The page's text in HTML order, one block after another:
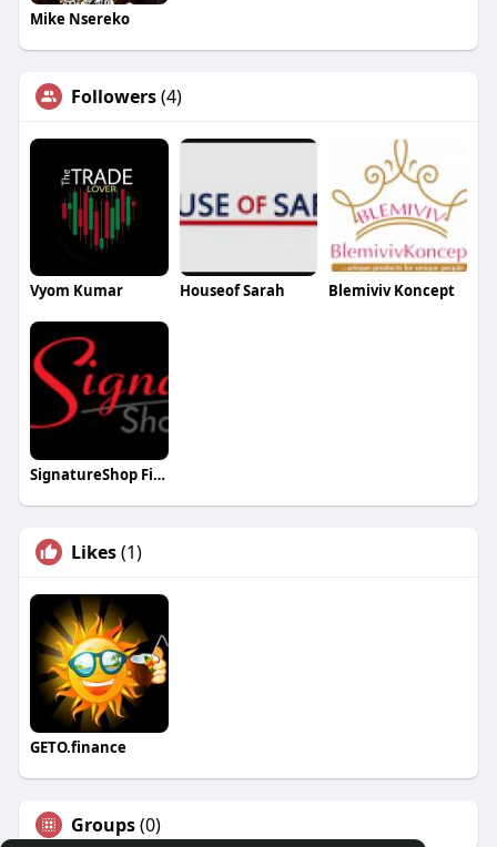
Mike Nsereko
Followers(4)
Vyom Kumar Houseof Sarah Blemiviv Koncept
SignatureShop Fitter
Likes(1)
GETO.finance
Groups(0)